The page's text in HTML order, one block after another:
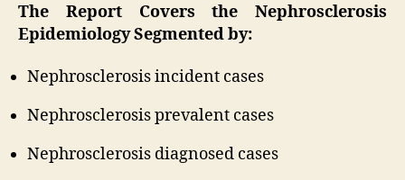
The Report Covers the Nephrosclerosis
Epidemiology Segmented by:
Nephrosclerosis incident cases
Nephrosclerosis prevalent cases
Nephrosclerosis diagnosed cases